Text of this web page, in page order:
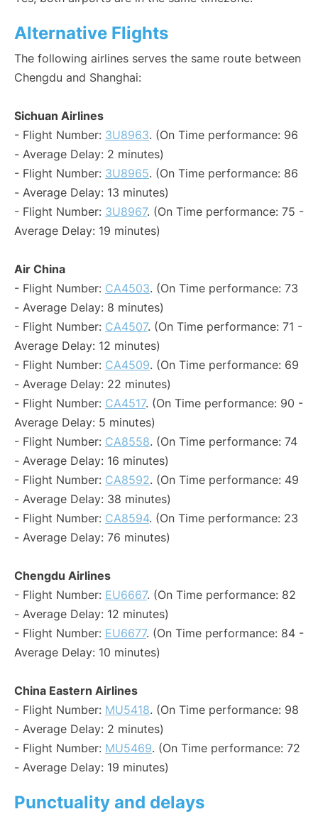
Alternative Flights
The following airlines serves the same route between
Chengdu and Shanghai:
Sichuan Airlines
- Flight Number: 3U8963. (On Time performance: 96
- Average Delay: 2 minutes)
- Flight Number: 3U8965. (On Time performance: 86
- Average Delay: 13 minutes)
- Flight Number: 3U8967. (On Time performance: 75 -
Average Delay: 19 minutes)
Air China
- Flight Number: CA4503. (On Time performance: 73
- Average Delay: 8 minutes)
- Flight Number: CA4507. (On Time performance: 71 -
Average Delay: 12 minutes)
- Flight Number: CA4509. (On Time performance: 69
- Average Delay: 22 minutes)
- Flight Number: CA4517. (On Time performance: 90 -
Average Delay: 5 minutes)
- Flight Number: CA8558. (On Time performance: 74
- Average Delay: 16 minutes)
- Flight Number: CA8592. (On Time performance: 49
- Average Delay: 38 minutes)
- Flight Number: CA8594. (On Time performance: 23
- Average Delay: 76 minutes)
Chengdu Airlines
- Flight Number: EU6667. (On Time performance: 82
- Average Delay: 12 minutes)
- Flight Number: EU6677. (On Time performance: 84 -
Average Delay: 10 minutes)
China Eastern Airlines
- Flight Number: MU5418. (On Time performance: 98
- Average Delay: 2 minutes)
- Flight Number: MU5469. (On Time performance: 72
- Average Delay: 19 minutes)
Punctuality and delays